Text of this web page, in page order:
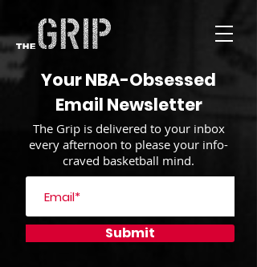
Your NBA-Obsessed
Email Newsletter
The Grip is delivered to your inbox
every afternoon to please your info-
craved basketball mind.
Submit